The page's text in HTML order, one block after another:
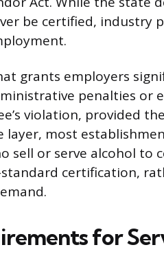
be certified, industry
grants employers
penalties or
violation, provided
layer, most
sell or serve alcohol to
certification,
for